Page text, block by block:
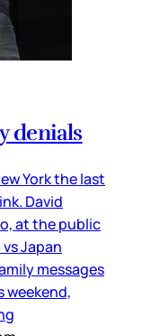
denials
York the last
David
at the public
Japan
messages
weekend,